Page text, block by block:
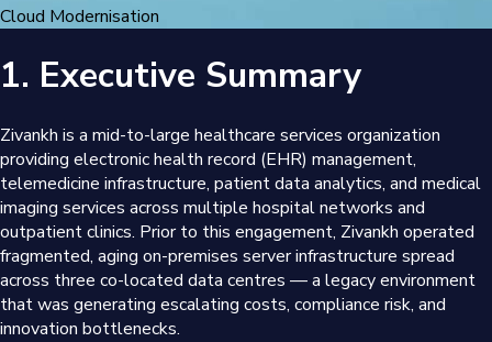
Cloud Modernisation
1. Executive Summary
Zivankh is a mid-to-large healthcare services organization
providing electronic health record (EHR) management,
telemedicine infrastructure, patient data analytics, and medical
imaging services across multiple hospital networks and
outpatient clinics. Prior to this engagement, Zivankh operated
fragmented, aging on-premises server infrastructure spread
across three co-located data centres — a legacy environment
that was generating escalating costs, compliance risk, and
innovation bottlenecks.